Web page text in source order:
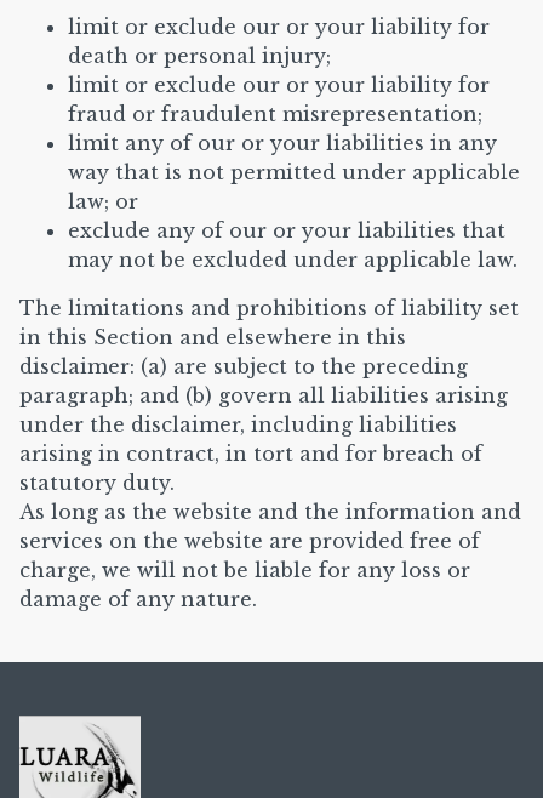
limit or exclude our or your liability for
death or personal injury;
limit or exclude our or your liability for
fraud or fraudulent misrepresentation;
limit any of our or your liabilities in any
way that is not permitted under applicable
law; or
exclude any of our or your liabilities that
may not be excluded under applicable law.
The limitations and prohibitions of liability set
in this Section and elsewhere in this
disclaimer: (a) are subject to the preceding
paragraph; and (b) govern all liabilities arising
under the disclaimer, including liabilities
arising in contract, in tort and for breach of
statutory duty.
As long as the website and the information and
services on the website are provided free of
charge, we will not be liable for any loss or
damage of any nature.